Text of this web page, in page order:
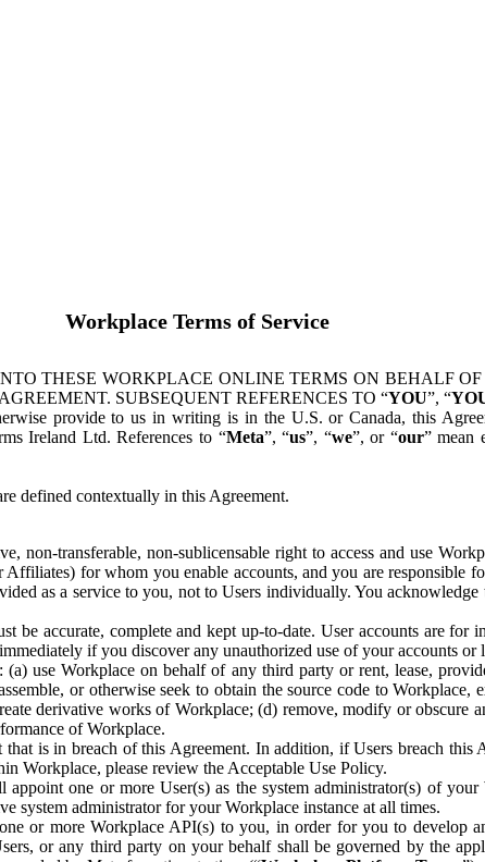
Workplace Terms of Service
THESE WORKPLACE ONLINE TERMS ON BEHALF
SUBSEQUENT REFERENCES TO “YOU”, “
provide to us in writing is in the U.S. or Canada, this
Ireland Ltd. References to “Meta”, “us”, “we”, or “our” mean
defined contextually in this Agreement.
non-transferable, non-sublicensable right to access and use
for whom you enable accounts, and you are responsible
as a service to you, not to Users individually. You
be accurate, complete and kept up-to-date. User accounts are for
if you discover any unauthorized use of your accounts or
use Workplace on behalf of any third party or rent, lease,
or otherwise seek to obtain the source code to
derivative works of Workplace; (d) remove, modify or obscure
of Workplace.
is in breach of this Agreement. In addition, if Users breach this
Workplace, please review the Acceptable Use Policy.
one or more User(s) as the system administrator(s) of
system administrator for your Workplace instance at all times.
or more Workplace API(s) to you, in order for you to develop
or any third party on your behalf shall be governed by the